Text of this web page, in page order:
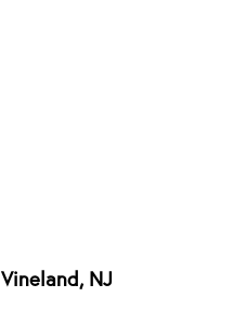
Vineland , NJ